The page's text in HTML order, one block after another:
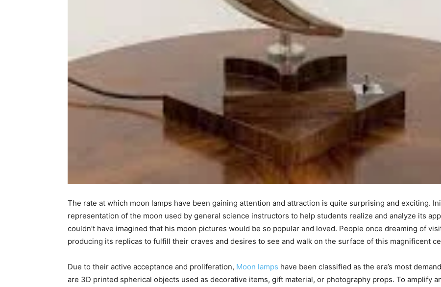
The rate at which moon lamps have been gaining attention and attraction is quite surprising and exciting.
representation of the moon used by general science instructors to help students realize and analyze its
couldn’t have imagined that his moon pictures would be so popular and loved. People once dreaming of
producing its replicas to fulfill their craves and desires to see and walk on the surface of this magnificent
Due to their active acceptance and proliferation, Moon lamps have been classified as the era’s most
are 3D printed spherical objects used as decorative items, gift material, or photography props. To amplify